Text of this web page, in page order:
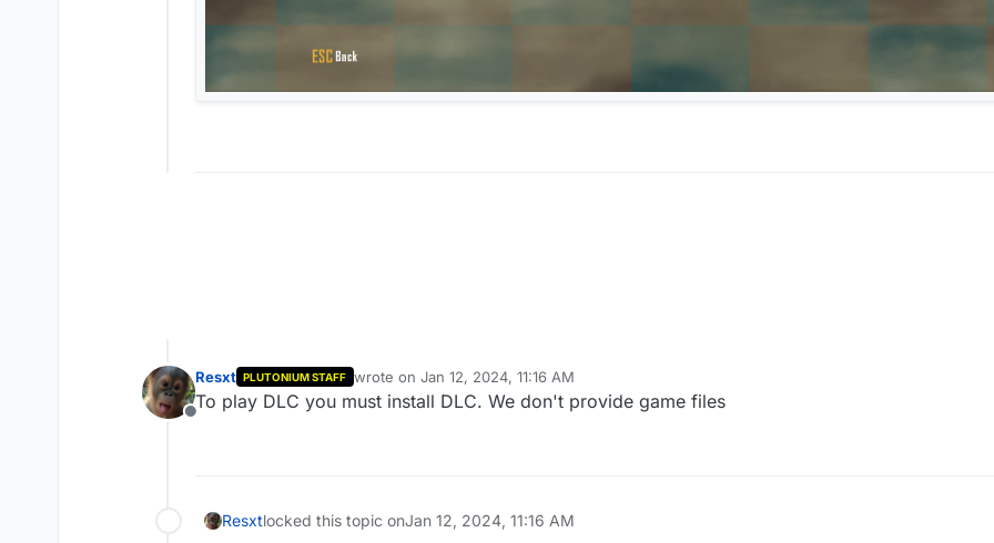
Offline
Resxt PLUTONIUM STAFF wrote on Jan 12, 2024, 11:16 AM
last edited by
To play DLC you must install DLC. We don't provide game files
Resxtlocked this topic onJan 12, 2024, 11:16 AM